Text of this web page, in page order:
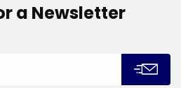
a Newsletter